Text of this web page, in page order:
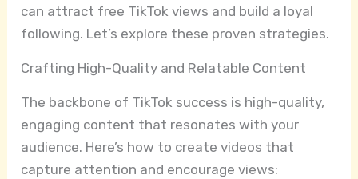
can attract free TikTok views and build a loyal
following. Let’s explore these proven strategies.
Crafting High-Quality and Relatable Content
The backbone of TikTok success is high-quality,
engaging content that resonates with your
audience. Here’s how to create videos that
capture attention and encourage views: